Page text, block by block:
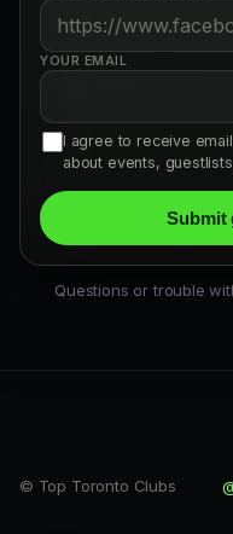
YOUR EMAIL
I agree to receive
about events,
Submit
Questions or trouble
© Top Toronto Clubs